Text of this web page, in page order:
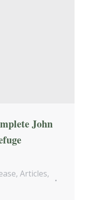
John
, Articles,